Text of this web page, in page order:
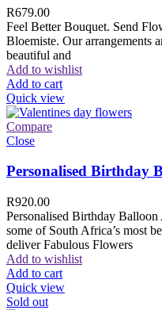
R679.00
Feel Better Bouquet. Send
Bloemiste. Our arrangements
beautiful and
Add to wishlist
Add to cart
Quick view
Compare
Close
Personalised Birthday
R920.00
Personalised Birthday Balloon
some of South Africa’s most
deliver Fabulous Flowers
Add to wishlist
Add to cart
Quick view
Sold out